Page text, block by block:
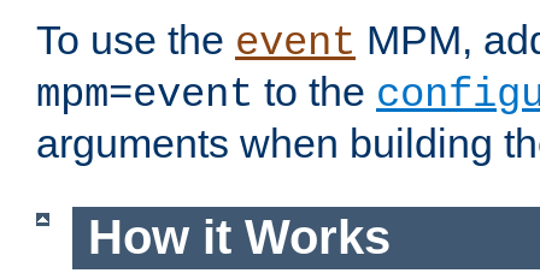
To use the event MPM,
mpm=event to the
arguments when building
How it Works